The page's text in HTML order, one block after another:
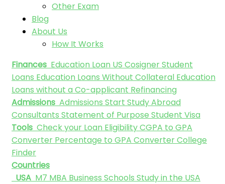
Other Exam
Blog
About Us
How It Works
Finances Education Loan US Cosigner Student
Loans Education Loans Without Collateral Education
Loans without a Co-applicant Refinancing
Admissions Admissions Start Study Abroad
Consultants Statement of Purpose Student Visa
Tools Check your Loan EligibilityCGPA to GPA
Converter Percentage to GPA ConverterCollege
Finder
Countries
USA M7 MBA Business Schools Study in the USA